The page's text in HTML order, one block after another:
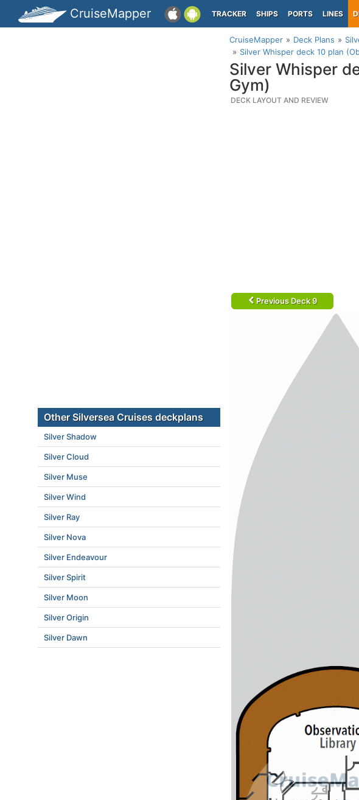
CruiseMapper TRACKER SHIPS PORTS LINES
CruiseMapper Deck Plans
Silver Whisper deck 10 plan
Silver Whisper
Gym)
DECK LAYOUT AND REVIEW
Previous Deck 9
Other Silversea Cruises deckplans
Silver Shadow
Silver Cloud
Silver Muse
Silver Wind
Silver Ray
Silver Nova
Silver Endeavour
Silver Spirit
Silver Moon
Silver Origin
Silver Dawn